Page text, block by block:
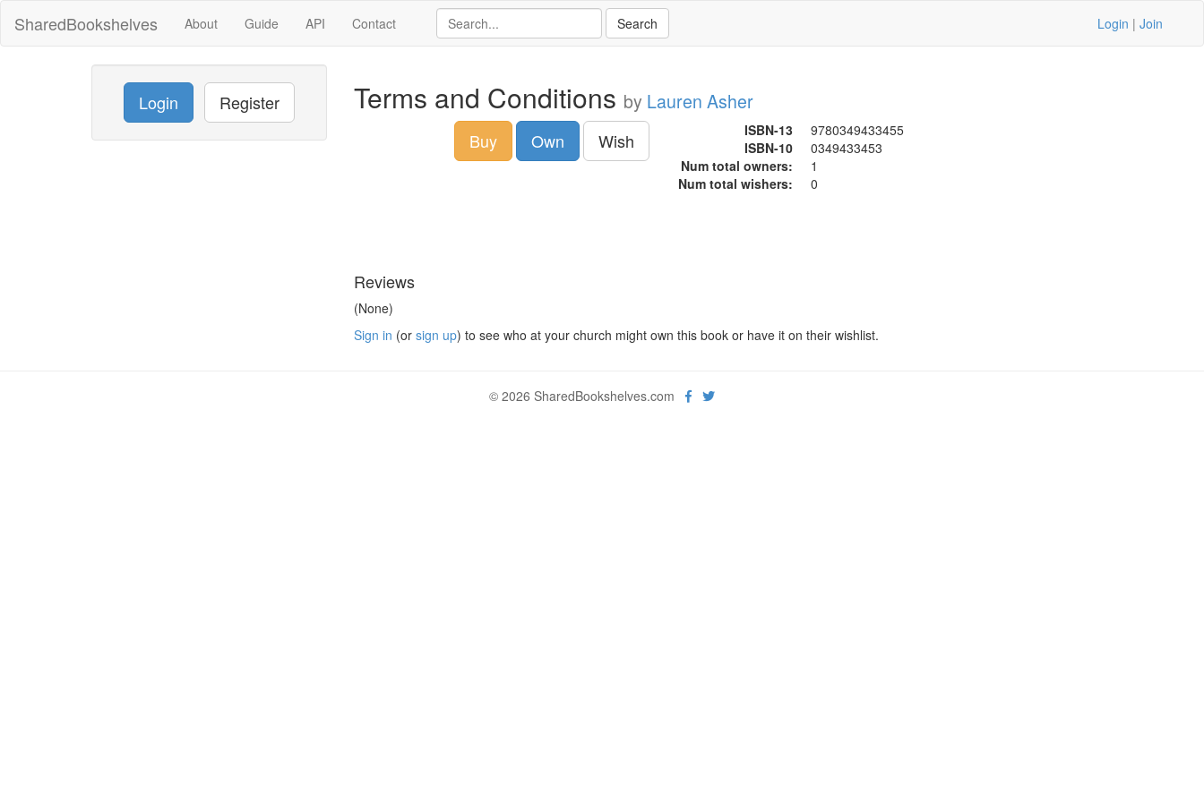
SharedBookshelves About Guide API Contact Login | Join
Login Register Terms and Conditions by Lauren Asher
Buy Own Wish ISBN-13
9780349433455
ISBN-10
0349433453
Num total owners:
1
Num total wishers:
0
Reviews
(None)
Sign in (or sign up) to see who at your church might own this book or have it on their wishlist.
© 2026 SharedBookshelves.com